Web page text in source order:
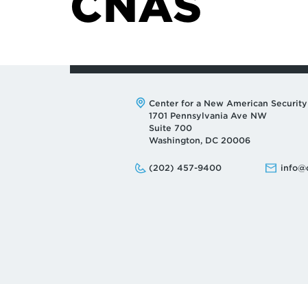
Address:
Center for a New American Security
1701 Pennsylvania Ave NW
Suite 700
Washington, DC 20006
Phone:
(202) 457-9400
Email: